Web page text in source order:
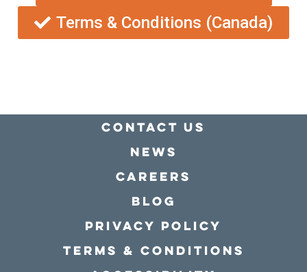
Terms & Conditions (Canada)
Contact Us
news
Careers
Blog
Privacy policy
Terms & conditions